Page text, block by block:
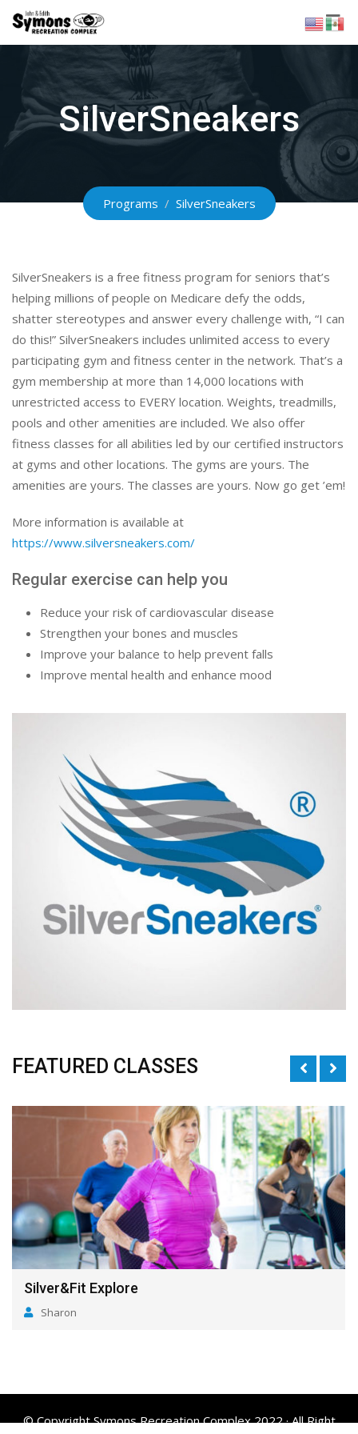
Skip
content
SilverSneakers
Programs / SilverSneakers
SilverSneakers is a free fitness program for seniors that’s
helping millions of people on Medicare defy the odds,
shatter stereotypes and answer every challenge with, “I can
do this!” SilverSneakers includes unlimited access to every
participating gym and fitness center in the network. That’s a
gym membership at more than 14,000 locations with
unrestricted access to EVERY location. Weights, treadmills,
pools and other amenities are included. We also offer
fitness classes for all abilities led by our certified instructors
at gyms and other locations. The gyms are yours. The
amenities are yours. The classes are yours. Now go get ’em!
More information is available at
https://www.silversneakers.com/
Regular exercise can help you
Reduce your risk of cardiovascular disease
Strengthen your bones and muscles
Improve your balance to help prevent falls
Improve mental health and enhance mood
FEATURED CLASSES
Silver&Fit Explore
Sharon
© Copyright Symons Recreation Complex 2022 · All Right